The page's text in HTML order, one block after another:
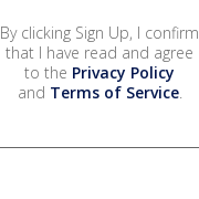
By clicking Sign Up, I confirm
that I have read and agree
to the Privacy Policy
and Terms of Service.